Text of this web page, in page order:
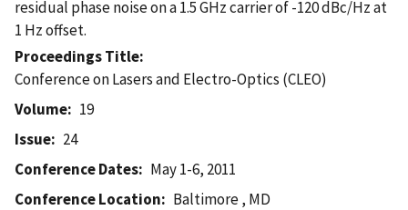
residual phase noise on a 1.5 GHz carrier of -120 dBc/Hz at
1 Hz offset.
Proceedings Title
Conference on Lasers and Electro-Optics (CLEO)
Volume
19
Issue
24
Conference Dates
May 1-6, 2011
Conference Location
Baltimore , MD